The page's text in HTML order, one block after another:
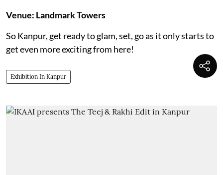
Venue: Landmark Towers
So Kanpur, get ready to glam, set, go as it only starts to
get even more exciting from here!
Exhibition In Kanpur